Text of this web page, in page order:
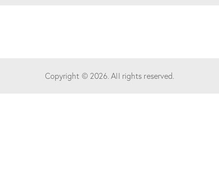
Copyright © 2026. All rights reserved.